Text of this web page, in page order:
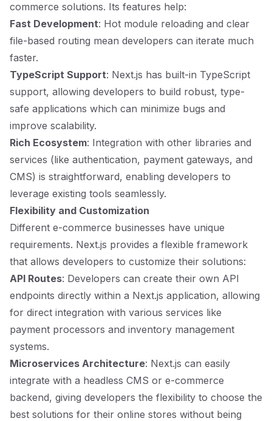
commerce solutions. Its features help:
Fast Development: Hot module reloading and clear
file-based routing mean developers can iterate much
faster.
TypeScript Support: Next.js has built-in TypeScript
support, allowing developers to build robust, type-
safe applications which can minimize bugs and
improve scalability.
Rich Ecosystem: Integration with other libraries and
services (like authentication, payment gateways, and
CMS) is straightforward, enabling developers to
leverage existing tools seamlessly.
Flexibility and Customization
Different e-commerce businesses have unique
requirements. Next.js provides a flexible framework
that allows developers to customize their solutions:
API Routes: Developers can create their own API
endpoints directly within a Next.js application, allowing
for direct integration with various services like
payment processors and inventory management
systems.
Microservices Architecture: Next.js can easily
integrate with a headless CMS or e-commerce
backend, giving developers the flexibility to choose the
best solutions for their online stores without being